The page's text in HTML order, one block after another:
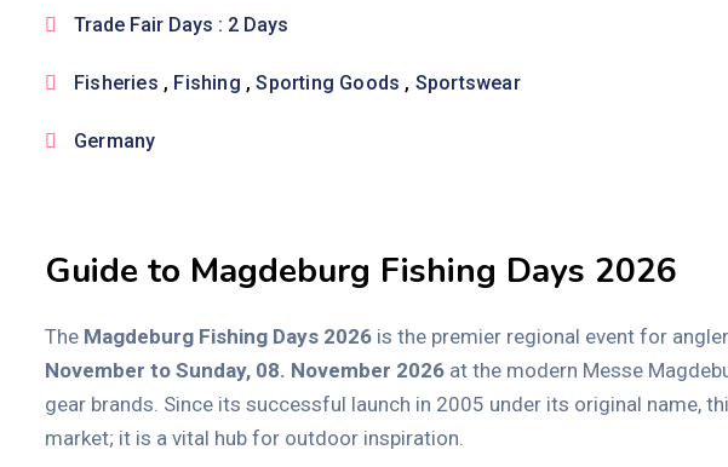
Trade Fair Days : 2 Days
Fisheries , Fishing ,Sporting Goods , Sportswear
Germany
Guide to Magdeburg Fishing Days 2026
The Magdeburg Fishing Days 2026 is the premier regional event for
November to Sunday, 08. November 2026 at the modern Messe
gear brands. Since its successful launch in 2005 under its original name,
market; it is a vital hub for outdoor inspiration.